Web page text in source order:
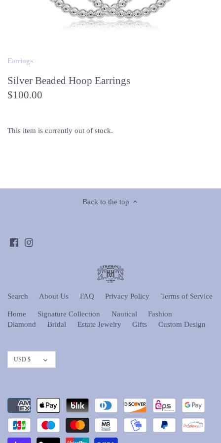
Earrings
Silver Beaded Hoop Earrings
$100.00
This item is currently out of stock.
Back to the top
Search About Us FAQ Privacy Policy Terms of Service
Home Signature Collection Nautical
Fashion
Diamond
Bridal Estate Jewelry Gifts Custom Design
Currency
USD $